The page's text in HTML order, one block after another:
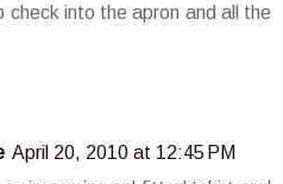
check into the apron and all the
April 20, 2010 at 12:45 PM